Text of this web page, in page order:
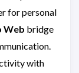
for personal
Web bridge
with